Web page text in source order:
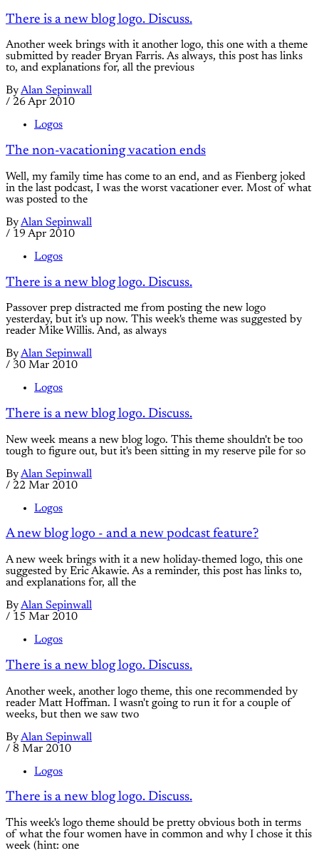
There is a new blog logo. Discuss.
Another week brings with it another logo, this one with a theme
submitted by reader Bryan Farris. As always, this post has links
to, and explanations for, all the previous
ByAlan Sepinwall
/ 26 Apr 2010
Logos
The non-vacationing vacation ends
Well, my family time has come to an end, and as Fienberg joked
in the last podcast, I was the worst vacationer ever. Most of what
was posted to the
ByAlan Sepinwall
/ 19 Apr 2010
Logos
There is a new blog logo. Discuss.
Passover prep distracted me from posting the new logo
yesterday, but it's up now. This week's theme was suggested by
reader Mike Willis. And, as always
ByAlan Sepinwall
/ 30 Mar 2010
Logos
There is a new blog logo. Discuss.
New week means a new blog logo. This theme shouldn't be too
tough to figure out, but it's been sitting in my reserve pile for so
ByAlan Sepinwall
/ 22 Mar 2010
Logos
A new blog logo - and a new podcast feature?
A new week brings with it a new holiday-themed logo, this one
suggested by Eric Akawie. As a reminder, this post has links to,
and explanations for, all the
ByAlan Sepinwall
/ 15 Mar 2010
Logos
There is a new blog logo. Discuss.
Another week, another logo theme, this one recommended by
reader Matt Hoffman. I wasn't going to run it for a couple of
weeks, but then we saw two
ByAlan Sepinwall
/ 8 Mar 2010
Logos
There is a new blog logo. Discuss.
This week's logo theme should be pretty obvious both in terms
of what the four women have in common and why I chose it this
week (hint: one